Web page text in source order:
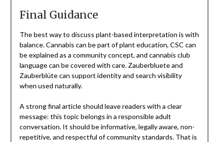
Final Guidance
The best way to discuss plant-based interpretation is with
balance. Cannabis can be part of plant education, CSC can
be explained as a community concept, and cannabis club
language can be covered with care. Zauberbluete and
Zauberblüte can support identity and search visibility
when used naturally.
A strong final article should leave readers with a clear
message: this topic belongs in a responsible adult
conversation. It should be informative, legally aware, non-
repetitive, and respectful of community standards. That is